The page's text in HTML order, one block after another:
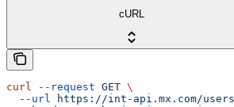
cURL
curl --request GET \
  --url
https://int-api.mx.com/